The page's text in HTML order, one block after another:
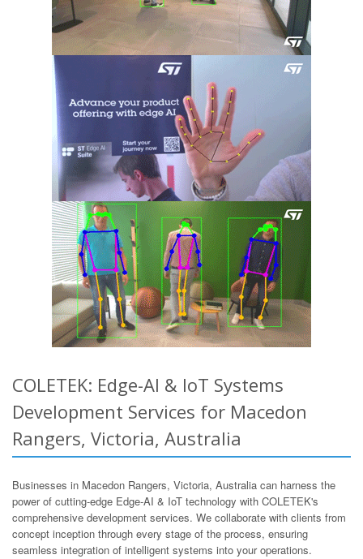
COLETEK: Edge-AI & IoT Systems
Development Services for Macedon
Rangers, Victoria, Australia
Businesses in Macedon Rangers, Victoria, Australia can harness the
power of cutting-edge Edge-AI & IoT technology with COLETEK's
comprehensive development services. We collaborate with clients from
concept inception through every stage of the process, ensuring
seamless integration of intelligent systems into your operations.